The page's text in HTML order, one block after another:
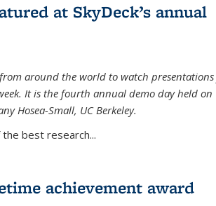
at SkyDeck’s annual
around the world to watch
It is the fourth annual demo day held on
Hosea-Small, UC Berkeley.
best research...
achievement award